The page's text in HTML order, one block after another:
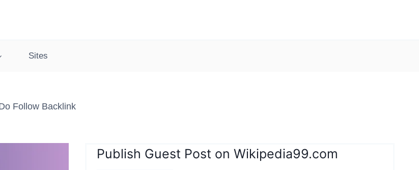
Sites
Follow Backlink
Publish Guest Post on Wikipedia99.com